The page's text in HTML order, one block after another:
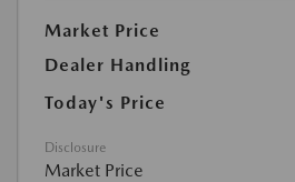
Market Price
Dealer Handling
Today's Price
Disclosure
Market Price